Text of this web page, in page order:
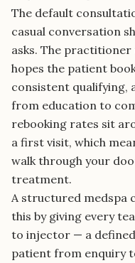
The default
casual conversation
asks. The
hopes the patient
consistent qualifying,
from education to
rebooking rates sit
a first visit, which
walk through your
treatment.
A structured medspa
this by giving every
to injector — a
patient from enquiry